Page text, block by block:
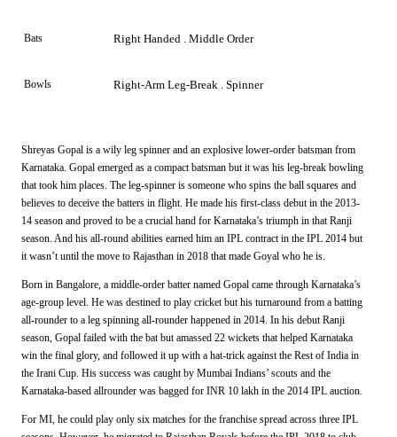
Bats Right Handed . Middle Order
Bowls Right-Arm Leg-Break . Spinner
Shreyas Gopal is a wily leg spinner and an explosive lower-order batsman from
Karnataka. Gopal emerged as a compact batsman but it was his leg-break bowling
that took him places. The leg-spinner is someone who spins the ball squares and
believes to deceive the batters in flight. He made his first-class debut in the 2013-
14 season and proved to be a crucial hand for Karnataka’s triumph in that Ranji
season. And his all-round abilities earned him an IPL contract in the IPL 2014 but
it wasn’t until the move to Rajasthan in 2018 that made Goyal who he is.
Born in Bangalore, a middle-order batter named Gopal came through Karnataka’s
age-group level. He was destined to play cricket but his turnaround from a batting
all-rounder to a leg spinning all-rounder happened in 2014. In his debut Ranji
season, Gopal failed with the bat but amassed 22 wickets that helped Karnataka
win the final glory, and followed it up with a hat-trick against the Rest of India in
the Irani Cup. His success was caught by Mumbai Indians’ scouts and the
Karnataka-based allrounder was bagged for INR 10 lakh in the 2014 IPL auction.
For MI, he could play only six matches for the franchise spread across three IPL